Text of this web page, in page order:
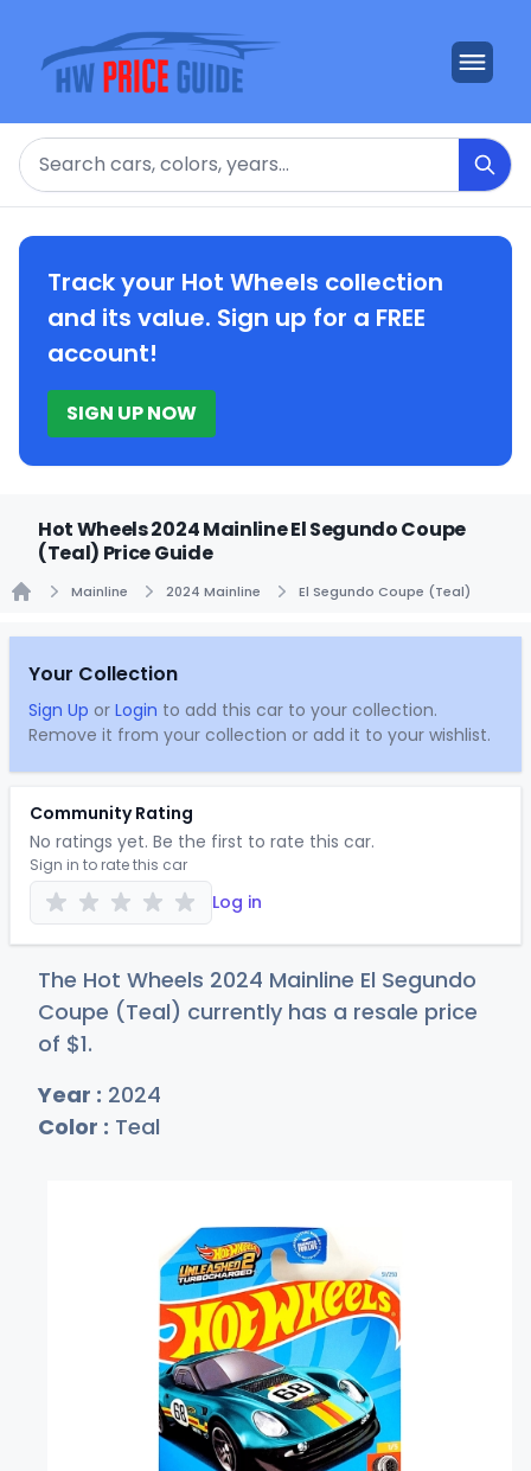
Search
Track your Hot Wheels collection
and its value. Sign up for a FREE
account!
SIGN UP NOW
Hot Wheels 2024 Mainline El Segundo Coupe
(Teal) Price Guide
Mainline 2024 Mainline El Segundo Coupe (Teal)
Your Collection
Sign Up or Login to add this car to your collection.
Remove it from your collection or add it to your wishlist.
Community Rating
No ratings yet. Be the first to rate this car.
Sign in to rate this car
Log in
The Hot Wheels 2024 Mainline El Segundo
Coupe (Teal) currently has a resale price
of $1.
Year : 2024
Color : Teal